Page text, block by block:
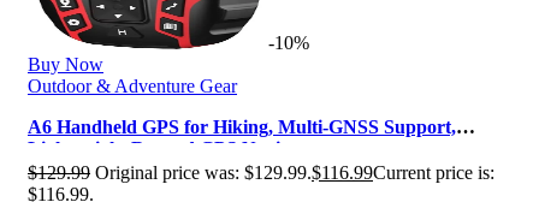
-10%
Buy Now
Outdoor & Adventure Gear
A6 Handheld GPS for Hiking, Multi-GNSS Support,
Lightweight Rugged GPS Navigator…
$129.99 Original price was: $129.99.$116.99Current price is:
$116.99.